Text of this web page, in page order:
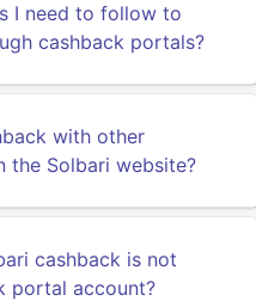
I need to follow to
cashback portals?
with other
the Solbari website?
cashback is not
portal account?